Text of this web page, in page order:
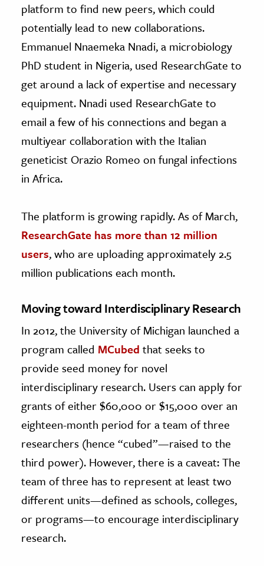
platform to find new peers, which could
potentially lead to new collaborations.
Emmanuel Nnaemeka Nnadi, a microbiology
PhD student in Nigeria, used ResearchGate to
get around a lack of expertise and necessary
equipment. Nnadi used ResearchGate to
email a few of his connections and began a
multiyear collaboration with the Italian
geneticist Orazio Romeo on fungal infections
in Africa.
The platform is growing rapidly. As of March,
ResearchGate has more than 12 million
users, who are uploading approximately 2.5
million publications each month.
Moving toward Interdisciplinary Research
In 2012, the University of Michigan launched a
program called MCubed that seeks to
provide seed money for novel
interdisciplinary research. Users can apply for
grants of either $60,000 or $15,000 over an
eighteen-month period for a team of three
researchers (hence “cubed”—raised to the
third power). However, there is a caveat: The
team of three has to represent at least two
different units—defined as schools, colleges,
or programs—to encourage interdisciplinary
research.